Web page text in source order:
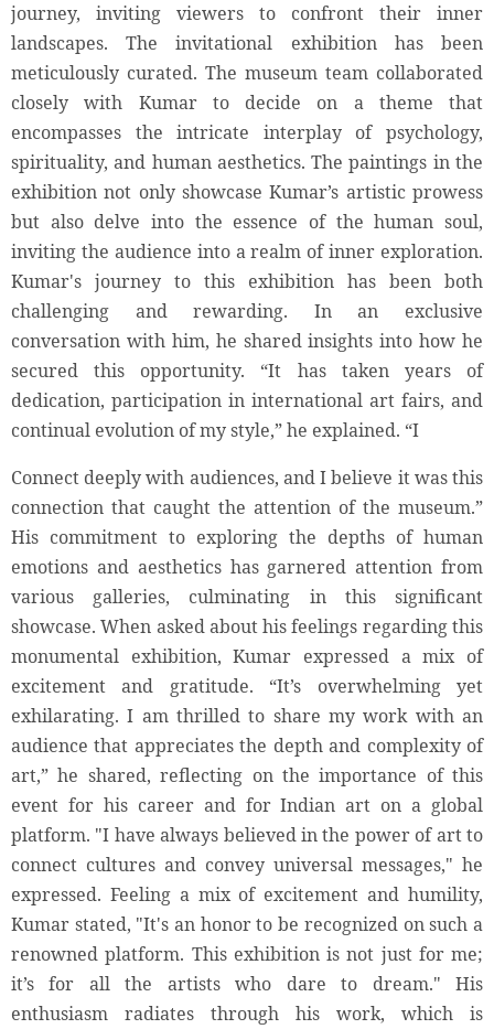
journey, inviting viewers to confront their inner
landscapes. The invitational exhibition has been
meticulously curated. The museum team collaborated
closely with Kumar to decide on a theme that
encompasses the intricate interplay of psychology,
spirituality, and human aesthetics. The paintings in the
exhibition not only showcase Kumar’s artistic prowess
but also delve into the essence of the human soul,
inviting the audience into a realm of inner exploration.
Kumar's journey to this exhibition has been both
challenging and rewarding. In an exclusive
conversation with him, he shared insights into how he
secured this opportunity. “It has taken years of
dedication, participation in international art fairs, and
continual evolution of my style,” he explained. “I
Connect deeply with audiences, and I believe it was this
connection that caught the attention of the museum.”
His commitment to exploring the depths of human
emotions and aesthetics has garnered attention from
various galleries, culminating in this significant
showcase. When asked about his feelings regarding this
monumental exhibition, Kumar expressed a mix of
excitement and gratitude. “It’s overwhelming yet
exhilarating. I am thrilled to share my work with an
audience that appreciates the depth and complexity of
art,” he shared, reflecting on the importance of this
event for his career and for Indian art on a global
platform. "I have always believed in the power of art to
connect cultures and convey universal messages," he
expressed. Feeling a mix of excitement and humility,
Kumar stated, "It's an honor to be recognized on such a
renowned platform. This exhibition is not just for me;
it’s for all the artists who dare to dream." His
enthusiasm radiates through his work, which is